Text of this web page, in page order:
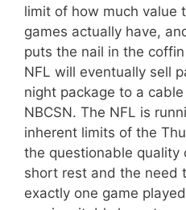
limit of how much value
games actually have,
puts the nail in the
NFL will eventually sell
night package to a
NBCSN. The NFL is
inherent limits of the
the questionable quality
short rest and the need
exactly one game